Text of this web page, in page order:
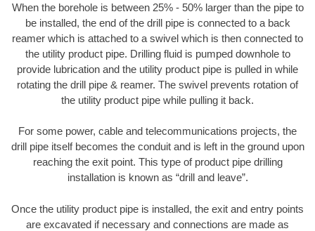
When the borehole is between 25% - 50% larger than the pipe to
be installed, the end of the drill pipe is connected to a back
reamer which is attached to a swivel which is then connected to
the utility product pipe. Drilling fluid is pumped downhole to
provide lubrication and the utility product pipe is pulled in while
rotating the drill pipe & reamer. The swivel prevents rotation of
the utility product pipe while pulling it back.
For some power, cable and telecommunications projects, the
drill pipe itself becomes the conduit and is left in the ground upon
reaching the exit point. This type of product pipe drilling
installation is known as “drill and leave”.
Once the utility product pipe is installed, the exit and entry points
are excavated if necessary and connections are made as